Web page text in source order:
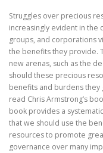
Struggles over precious
increasingly evident in the
groups, and corporations
the benefits they provide.
new arenas, such as the
should these precious
benefits and burdens they
read Chris Armstrong’s
book provides a
that we should use the
resources to promote
governance over many